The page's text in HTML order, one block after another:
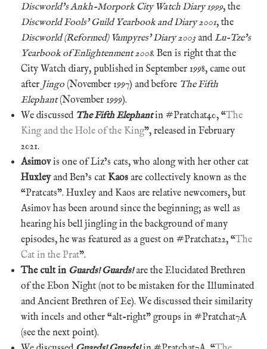
Discworld’s Ankh-Morpork City Watch Diary 1999, the
Discworld Fools’ Guild Yearbook and Diary 2001, the
Discworld (Reformed) Vampyres’ Diary 2003andLu-Tze’s
Yearbook of Enlightenment 2008. Ben is right that the
City Watch diary, published in September 1998, came out
after Jingo (November 1997) and before The Fifth
Elephant(November 1999).
We discussed The Fifth Elephantin #Pratchat40, “The
King and the Hole of the King”, released in February
2021.
Asimovis one of Liz’s cats, who along with her other cat
Huxleyand Ben’s cat Kaos are collectively known as the
“Pratcats”. Huxley and Kaos are relative newcomers, but
Asimov has been around since the beginning; as well as
hearing his bell jingling in the background of many
episodes, he was featured as a guest on #Pratchat22, “The
Cat in the Prat”.
The cult in Guards! Guards!are the Elucidated Brethren
of the Ebon Night (not to be mistaken for the Illuminated
and Ancient Brethren of Ee). We discussed their similarity
with incels and other “alt-right” groups in #Pratchat7A
(see the next point).